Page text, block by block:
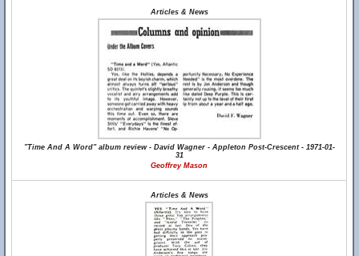
Articles & News
"Time And A Word" album review - David Wagner - Appleton Post-Crescent - 1971-01-
31
Geoffrey Mason
Articles & News